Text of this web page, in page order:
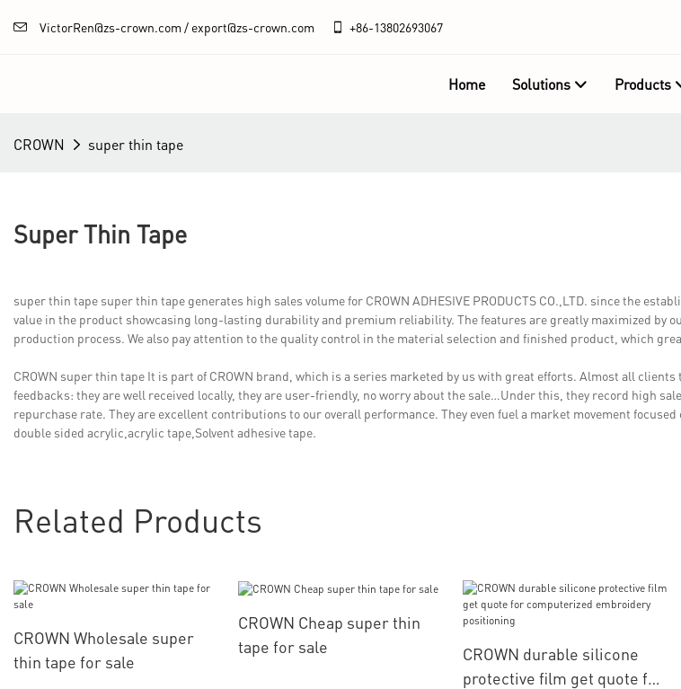
VictorRen@zs-crown.com / export@zs-crown.com +86-13802693067
Home Solutions Products
CROWN super thin tape
Super Thin Tape
super thin tape super thin tape generates high sales volume for CROWN ADHESIVE PRODUCTS CO.,LTD. since the
value in the product showcasing long-lasting durability and premium reliability. The features are greatly maximized by
production process. We also pay attention to the quality control in the material selection and finished product, which
CROWN super thin tape It is part of CROWN brand, which is a series marketed by us with great efforts. Almost all
feedbacks: they are well received locally, they are user-friendly, no worry about the sale…Under this, they record high
repurchase rate. They are excellent contributions to our overall performance. They even fuel a market movement
double sided acrylic,acrylic tape,Solvent adhesive tape.
Related Products
CROWN Wholesale super
thin tape for sale
CROWN Cheap super thin
tape for sale
CROWN durable silicone
protective film get quote for